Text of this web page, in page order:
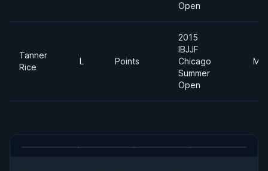
Open
Tanner
Rice
L Points
2015
IBJJF
Chicago
Summer
Open